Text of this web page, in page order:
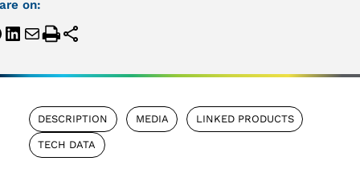
on:
DESCRIPTION MEDIA LINKED PRODUCTS
TECH DATA